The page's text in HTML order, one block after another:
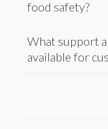
food safety?
What support
available for